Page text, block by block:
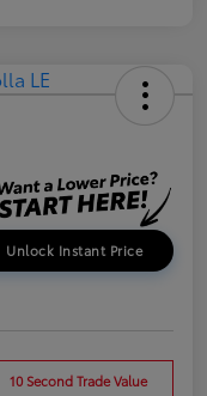
Unlock Instant Price
10 Second Trade Value